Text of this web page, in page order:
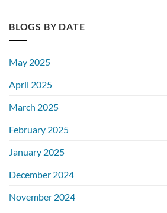
BLOGS BY DATE
May 2025
April 2025
March 2025
February 2025
January 2025
December 2024
November 2024